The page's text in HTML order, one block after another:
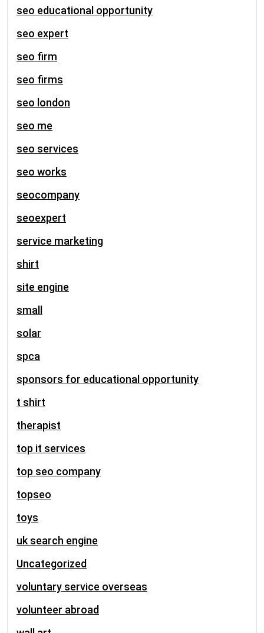
seo educational opportunity
seo expert
seo firm
seo firms
seo london
seo me
seo services
seo works
seocompany
seoexpert
service marketing
shirt
site engine
small
solar
spca
sponsors for educational opportunity
t shirt
therapist
top it services
top seo company
topseo
toys
uk search engine
Uncategorized
voluntary service overseas
volunteer abroad